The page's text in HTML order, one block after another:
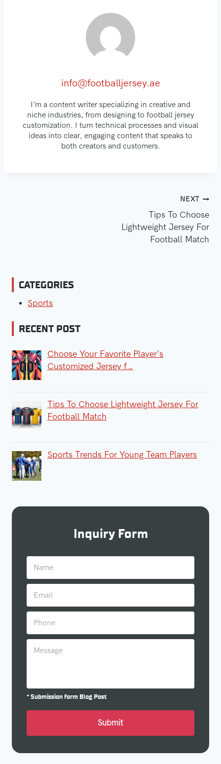
info@footballjersey.ae
I’m a content writer specializing in creative and
niche industries, from designing to football jersey
customization. I turn technical processes and visual
ideas into clear, engaging content that speaks to
both creators and customers.
NEXT
Tips To Choose
Lightweight Jersey For
Football Match
CATEGORIES
Sports
RECENT POST
Choose Your Favorite Player’s
Customized Jersey f…
Tips To Choose Lightweight Jersey For
Football Match
Sports Trends For Young Team Players
Inquiry Form
* Submission form Blog Post